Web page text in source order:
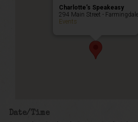
Charlotte’s Speakeasy
294 Main Street - Farmingdale
Events
Date/Time